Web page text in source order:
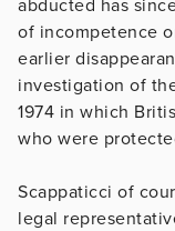
abducted has
of incompetence
earlier
investigation of
1974 in which
who were
Scappaticci of
legal